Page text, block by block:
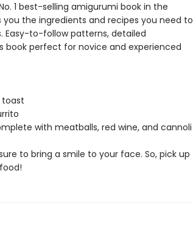
1 best-selling amigurumi book in the
you the ingredients and recipes you need to
to-follow patterns, detailed
book perfect for novice and experienced
toast
with meatballs, red wine, and cannoli
to bring a smile to your face. So, pick up